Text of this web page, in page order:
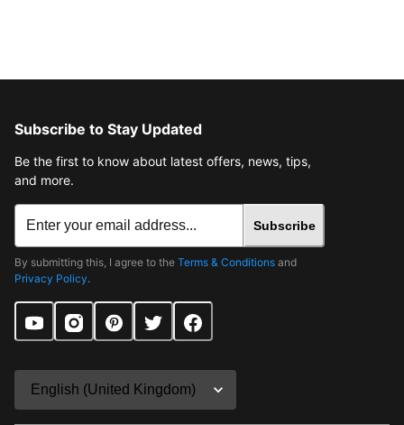
Subscribe to Stay Updated
Be the first to know about latest offers, news, tips,
and more.
Subscribe
By submitting this, I agree to the Terms & Conditions and
Privacy Policy.